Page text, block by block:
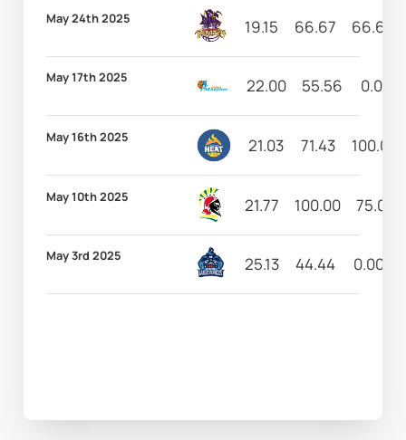
May 24th 2025 19.15 66.67 66.67
May 17th 2025 22.00 55.56 0.00
May 16th 2025 21.03 71.43 100.00
May 10th 2025 21.77 100.00 75.00
May 3rd 2025 25.13 44.44 0.00